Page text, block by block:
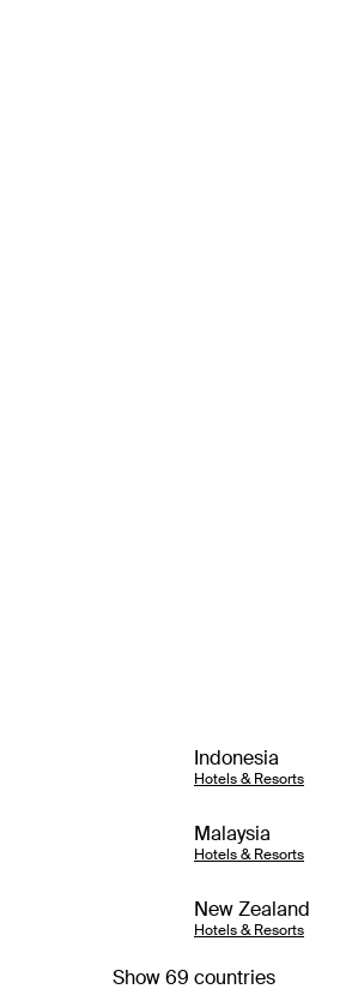
Indonesia
Hotels & Resorts
Malaysia
Hotels & Resorts
New Zealand
Hotels & Resorts
Show 69 countries